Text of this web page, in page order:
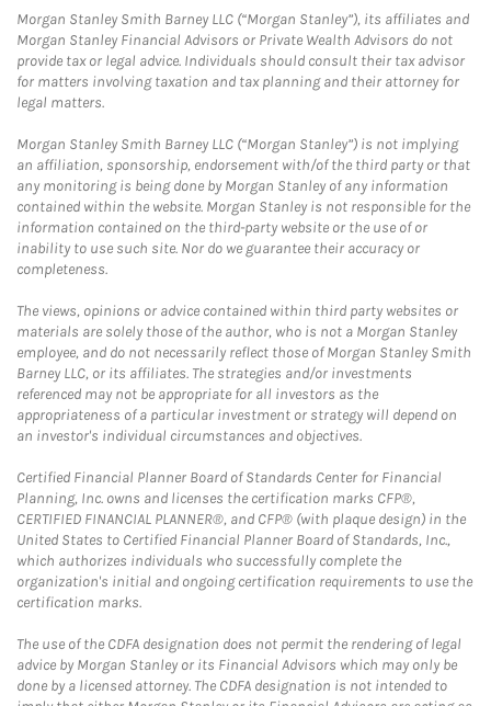
Morgan Stanley Smith Barney LLC (“Morgan Stanley”), its affiliates and
Morgan Stanley Financial Advisors or Private Wealth Advisors do not
provide tax or legal advice. Individuals should consult their tax advisor
for matters involving taxation and tax planning and their attorney for
legal matters.
Morgan Stanley Smith Barney LLC (“Morgan Stanley”) is not implying
an affiliation, sponsorship, endorsement with/of the third party or that
any monitoring is being done by Morgan Stanley of any information
contained within the website. Morgan Stanley is not responsible for the
information contained on the third-party website or the use of or
inability to use such site. Nor do we guarantee their accuracy or
completeness.
The views, opinions or advice contained within third party websites or
materials are solely those of the author, who is not a Morgan Stanley
employee, and do not necessarily reflect those of Morgan Stanley Smith
Barney LLC, or its affiliates. The strategies and/or investments
referenced may not be appropriate for all investors as the
appropriateness of a particular investment or strategy will depend on
an investor's individual circumstances and objectives.
Certified Financial Planner Board of Standards Center for Financial
Planning, Inc. owns and licenses the certification marks CFP®,
CERTIFIED FINANCIAL PLANNER®, and CFP® (with plaque design) in the
United States to Certified Financial Planner Board of Standards, Inc.,
which authorizes individuals who successfully complete the
organization's initial and ongoing certification requirements to use the
certification marks.
The use of the CDFA designation does not permit the rendering of legal
advice by Morgan Stanley or its Financial Advisors which may only be
done by a licensed attorney. The CDFA designation is not intended to